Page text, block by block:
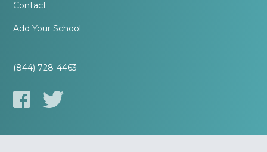
Contact
Add Your School
(844) 728-4463